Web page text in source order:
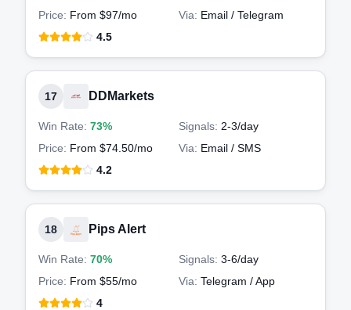
Price: From $97/mo Via: Email / Telegram
4.5
17 DDMarkets
Win Rate: 73% Signals: 2-3/day
Price: From $74.50/mo Via: Email / SMS
4.2
18 Pips Alert
Win Rate: 70% Signals: 3-6/day
Price: From $55/mo Via: Telegram / App
4